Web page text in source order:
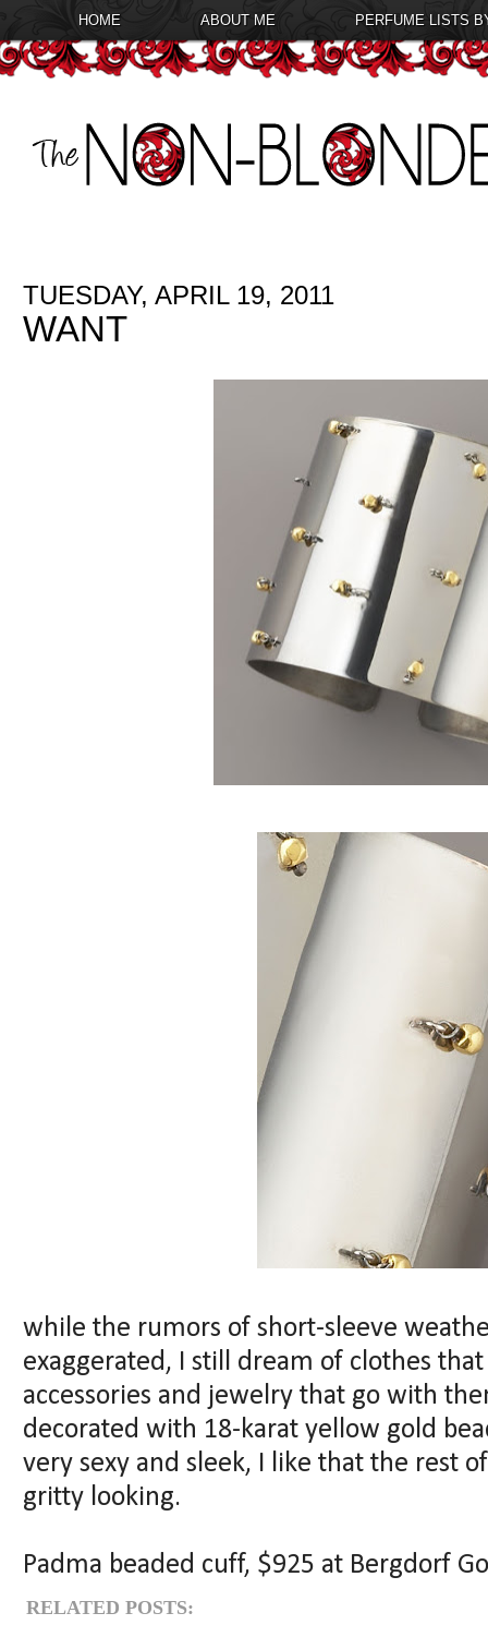
HOME ABOUT ME PERFUME LISTS
TUESDAY, APRIL 19, 2011
WANT
while the rumors of short-sleeve
exaggerated, I still dream of clothes
accessories and jewelry that go with
decorated with 18-karat yellow gold
very sexy and sleek, I like that the rest
gritty looking.
Padma beaded cuff, $925 at Bergdorf
RELATED POSTS: